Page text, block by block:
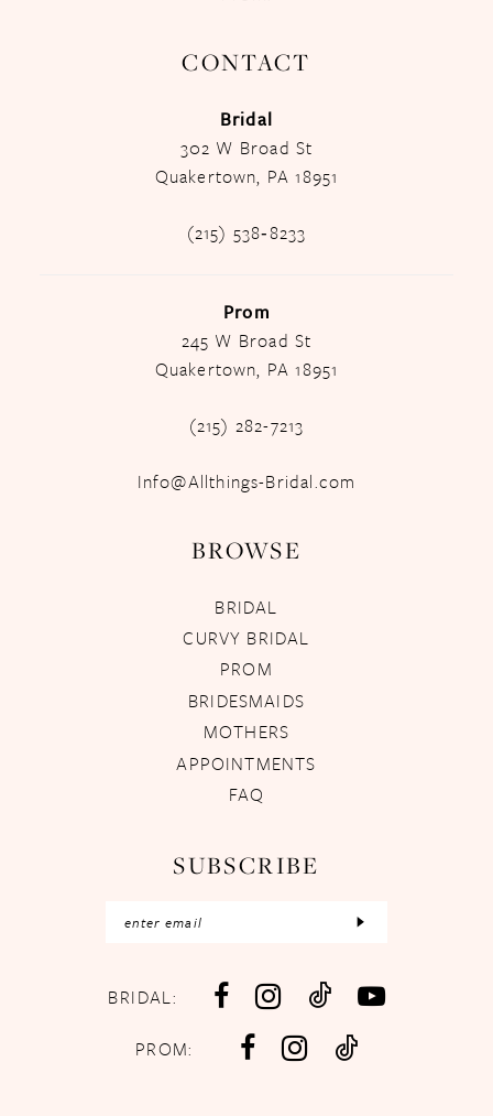
CONTACT
Bridal
302 W Broad St
Quakertown, PA 18951
(215) 538‑8233
Prom
245 W Broad St
Quakertown, PA 18951
(215) 282-7213
Info@Allthings-Bridal.com
BROWSE
BRIDAL
CURVY BRIDAL
PROM
BRIDESMAIDS
MOTHERS
APPOINTMENTS
FAQ
SUBSCRIBE
BRIDAL:
PROM: